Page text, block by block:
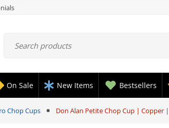
On Sale New Items Bestsellers
Chop Cups Don Alan Petite Chop Cup | Copper